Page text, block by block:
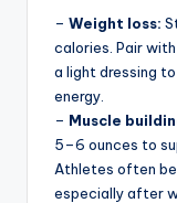
– Weight loss:
calories. Pair
a light dressing
energy.
– Muscle
5–6 ounces to
Athletes often
especially after